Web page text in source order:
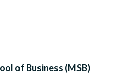
of Business (MSB)